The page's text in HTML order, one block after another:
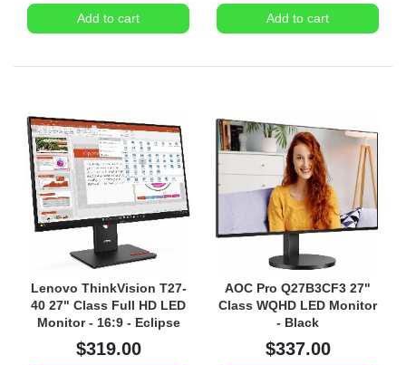
Add to cart Add to cart
Lenovo ThinkVision T27-
40 27" Class Full HD LED
Monitor - 16:9 - Eclipse
Black
$319.00
AOC Pro Q27B3CF3 27"
Class WQHD LED Monitor
- Black
$337.00